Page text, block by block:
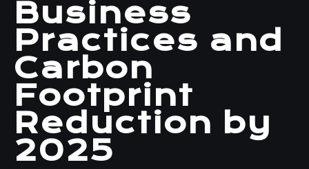
Business
Practices and
Carbon
Footprint
Reduction by
2025